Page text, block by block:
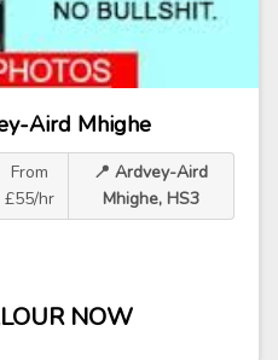
Aird Mhighe
From
£55/hr
📍 Ardvey-Aird
Mhighe, HS3
NOW